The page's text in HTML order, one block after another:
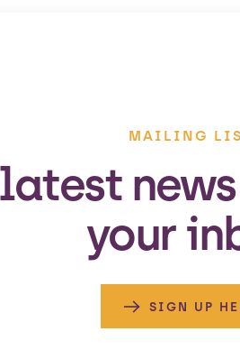
MAILING
your
SIGN UP